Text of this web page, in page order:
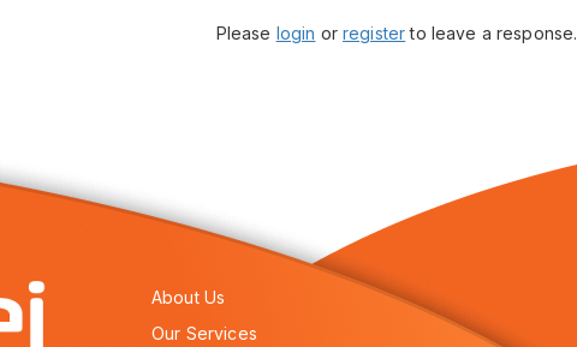
Please login orregisterto leave a response.
About Us
Our Services